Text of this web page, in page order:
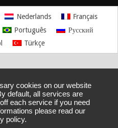
Nederlands
Français
Português
Русский
Türkçe
cookies on our website
default, all services are
each service if you need
please read our
policy.